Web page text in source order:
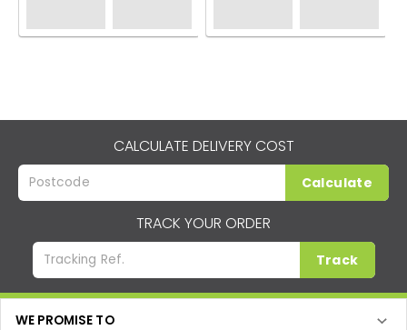
CALCULATE DELIVERY COST
Calculate
TRACK YOUR ORDER
Track
WE PROMISE TO